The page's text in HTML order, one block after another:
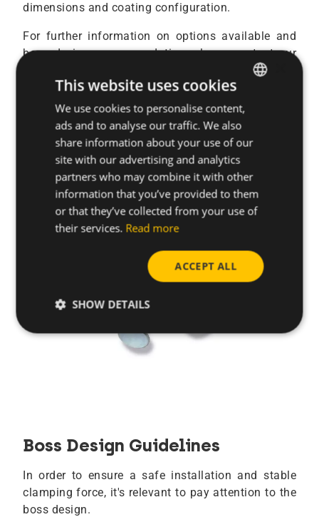
dimensions and coating configuration.
For further information on options available and
boss design recommendation, please contact our
Our team of experts is ready to support you.
Contact us
Boss Design Guidelines
In order to ensure a safe installation and stable
clamping force, it's relevant to pay attention to the
boss design.
ENGLISH
GERMAN
This website uses cookies
We use cookies to personalise content,
ads and to analyse our traffic. We also
share information about your use of our
site with our advertising and analytics
partners who may combine it with other
information that you’ve provided to them
or that they’ve collected from your use of
their services. Read more
ACCEPT ALL
SHOW DETAILS